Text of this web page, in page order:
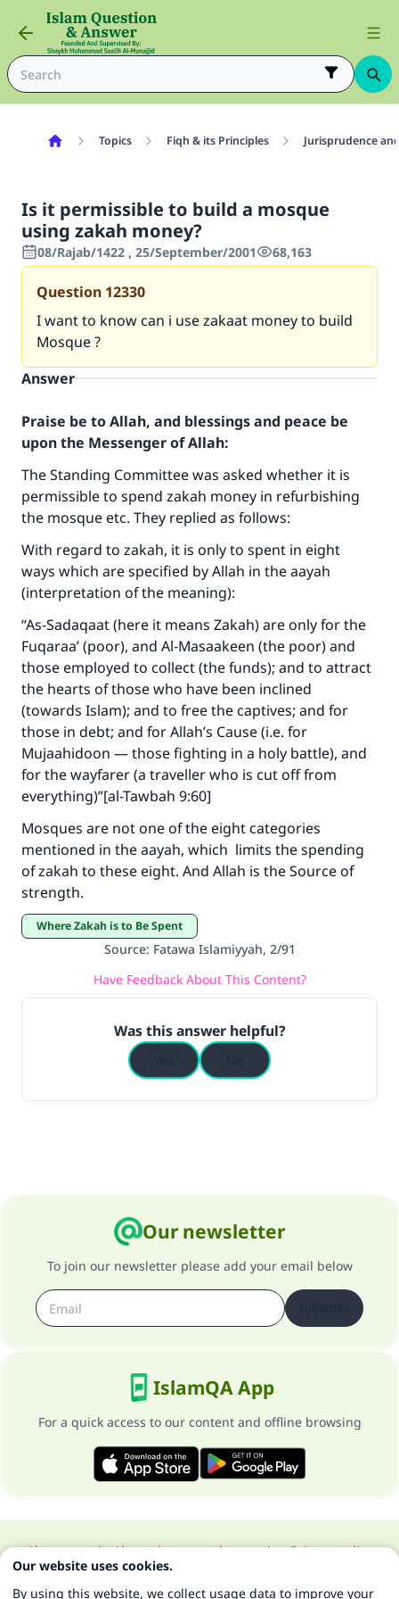
Topics Fiqh & its Principles Jurisprudence
Is it permissible to build a mosque
using zakah money?
08/Rajab/1422 , 25/September/2001 68,163
Question 12330
I want to know can i use zakaat money to build
Mosque ?
Answer
Praise be to Allah, and blessings and peace be
upon the Messenger of Allah:
The Standing Committee was asked whether it is
permissible to spend zakah money in refurbishing
the mosque etc. They replied as follows:
With regard to zakah, it is only to spent in eight
ways which are specified by Allah in the aayah
(interpretation of the meaning):
“As-Sadaqaat (here it means Zakah) are only for the
Fuqaraa’ (poor), and Al-Masaakeen (the poor) and
those employed to collect (the funds); and to attract
the hearts of those who have been inclined
(towards Islam); and to free the captives; and for
those in debt; and for Allah’s Cause (i.e. for
Mujaahidoon — those fighting in a holy battle), and
for the wayfarer (a traveller who is cut off from
everything)”[al-Tawbah 9:60]
Mosques are not one of the eight categories
mentioned in the aayah, which limits the spending
of zakah to these eight. And Allah is the Source of
strength.
Where Zakah is to Be Spent
Source: Fatawa Islamiyyah, 2/91
Have Feedback About This Content?
Was this answer helpful?
Our newsletter
To join our newsletter please add your email below
IslamQA App
For a quick access to our content and offline browsing
About our siteAbout the general supervisorPrivacy policy
All Rights Reserved for Islam Q&A 1997-2025 ©
Make an impact on millions of lives
with your contribution today
Your support is crucial for our mission.
"A person who leads others to doing what is
good will earn the same reward as those who
do it."
Support IslamQA
Our website uses cookies.
By using this website, we collect usage data to improve your